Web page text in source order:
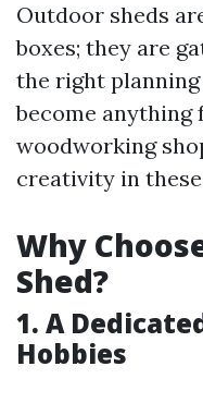
Outdoor sheds
boxes; they are
the right planning
become
woodworking
creativity in
Why
Shed?
1. A
Hobbies